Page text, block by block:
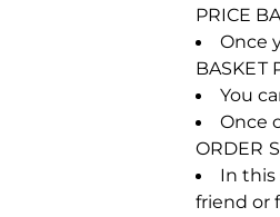
PRICE
Once
BASKET
You
Once
ORDER
In this
friend or